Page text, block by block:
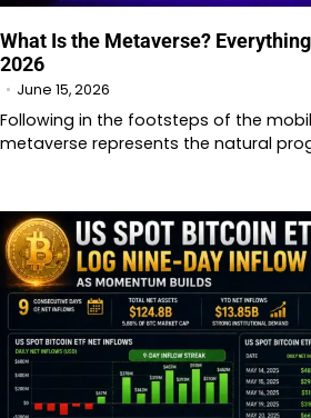
What Is the Metaverse?
2026
June 15, 2026
Following in the footsteps of the
metaverse represents the natural